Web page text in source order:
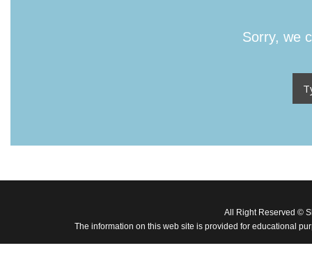
Sorry, we
All Right Reserved ©
The information on this web site is provided for educational